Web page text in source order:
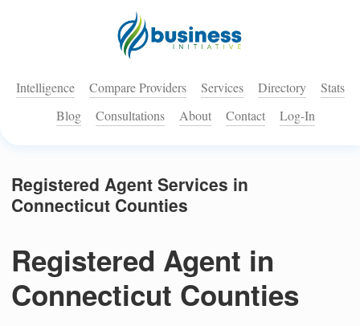
Intelligence Compare Providers Services Directory
Stats
Blog
Consultations About Contact Log-In
Registered Agent Services in
Connecticut Counties
Registered Agent in
Connecticut Counties